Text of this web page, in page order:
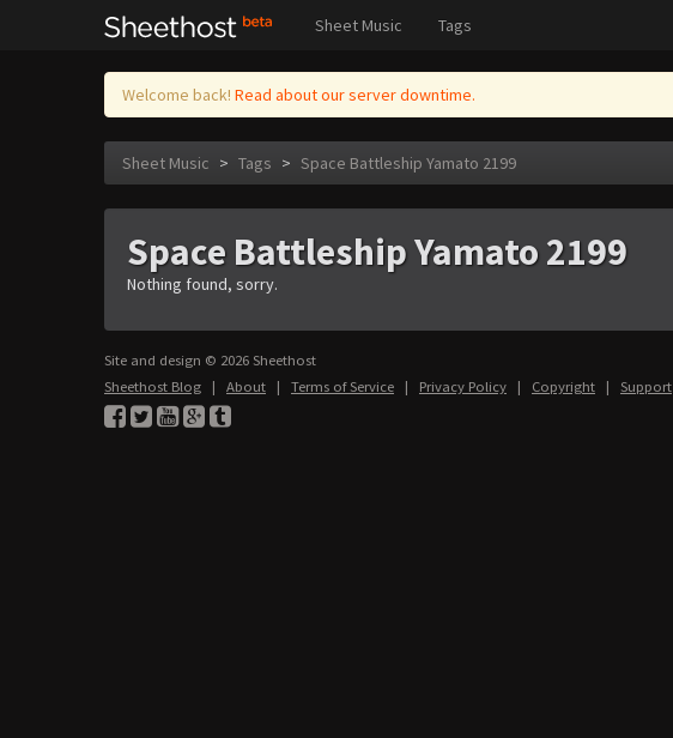
Sheet Music Tags
Welcome back! Read about our server downtime.
Sheet Music > Tags > Space Battleship Yamato 2199
Space Battleship Yamato 2199
Nothing found, sorry.
Site and design © 2026 Sheethost
Sheethost Blog | About | Terms of Service | Privacy Policy | Copyright | Support